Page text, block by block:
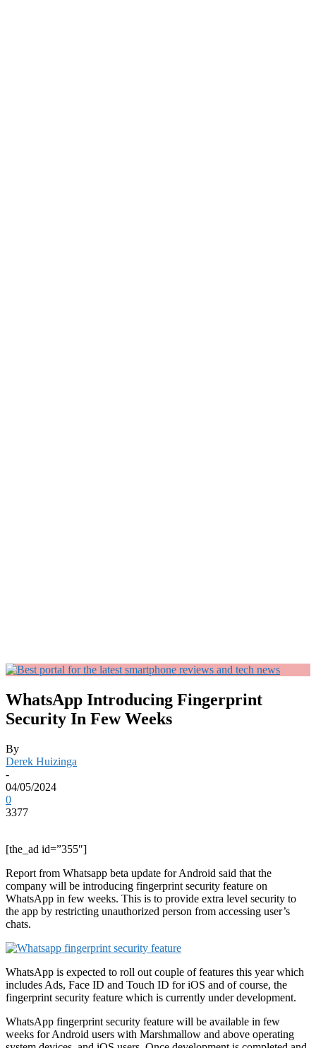
WhatsApp Introducing Fingerprint
Security In Few Weeks
By
Derek Huizinga
-
04/05/2024
0
3377
[the_ad id=”355″]
Report from Whatsapp beta update for Android said that the
company will be introducing fingerprint security feature on
WhatsApp in few weeks. This is to provide extra level security to
the app by restricting unauthorized person from accessing user’s
chats.
WhatsApp is expected to roll out couple of features this year which
includes Ads, Face ID and Touch ID for iOS and of course, the
fingerprint security feature which is currently under development.
WhatsApp fingerprint security feature will be available in few
weeks for Android users with Marshmallow and above operating